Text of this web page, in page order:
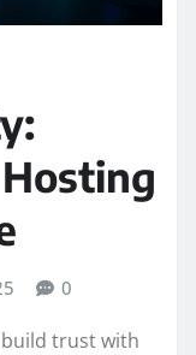
0
trust with